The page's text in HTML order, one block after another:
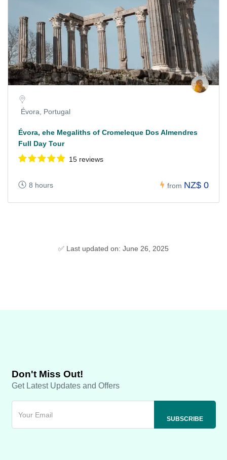
Évora, Portugal
Évora, ehe Megaliths of Cromeleque Dos Almendres
Full Day Tour
15 reviews
8 hours from NZ$ 0
✅ Last updated on: June 26, 2025
Don't Miss Out!
Get Latest Updates and Offers